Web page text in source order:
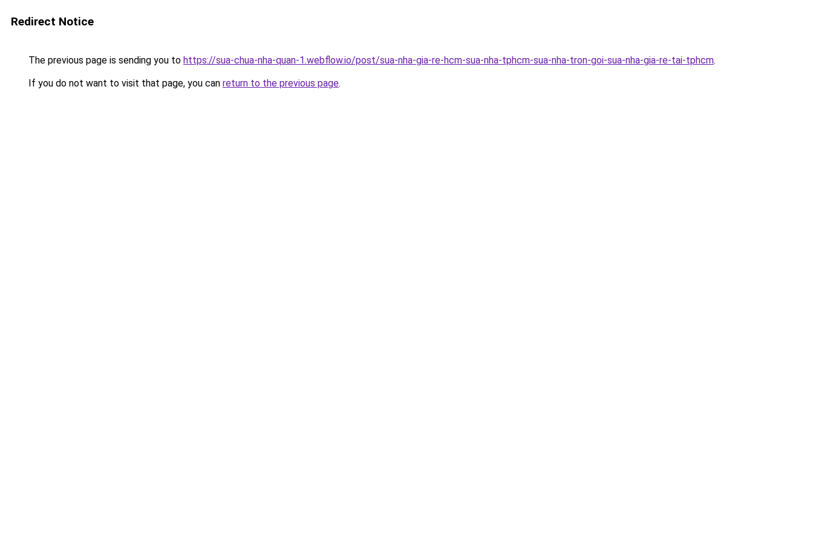
Redirect Notice
The previous page is sending you to https://sua-chua-nha-quan-1.webflow.io/post/sua-nha-gia-re-hcm-sua-nha-tphcm-sua-nha-tron-goi-sua-nha-gia-re-tai-tphcm.
If you do not want to visit that page, you can return to the previous page.